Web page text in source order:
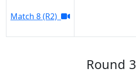
Match 8 (R2)
Round 3